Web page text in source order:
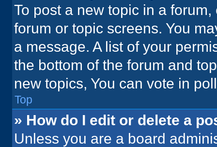
To post a new topic in a
forum or topic screens. You
a message. A list of your
the bottom of the forum and
new topics, You can vote in
Top
» How do I edit or delete a
Unless you are a board